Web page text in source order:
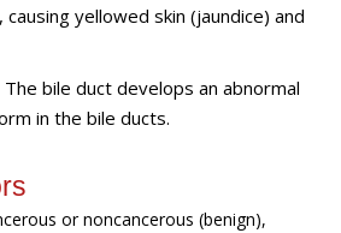
yellowed skin (jaundice) and
The bile duct develops an abnormal
in the bile ducts.
or noncancerous (benign),